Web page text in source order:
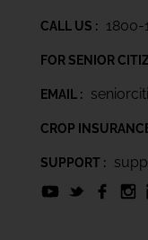
CALL US : 1800-
FOR SENIOR
EMAIL :
CROP
SUPPORT :